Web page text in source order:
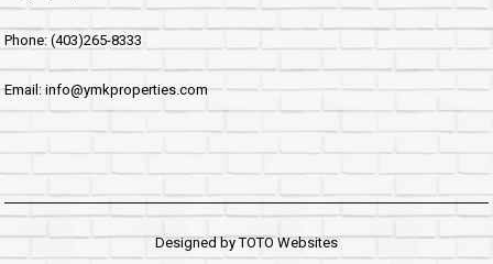
Phone: (403)265-8333
Email: info@ymkproperties.com
Designed byTOTO Websites